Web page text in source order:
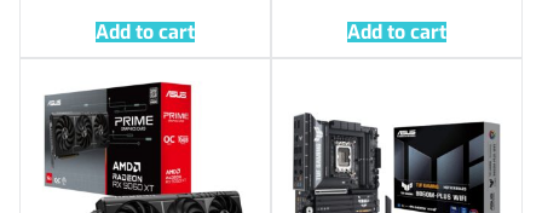
Add to cart
Add to cart